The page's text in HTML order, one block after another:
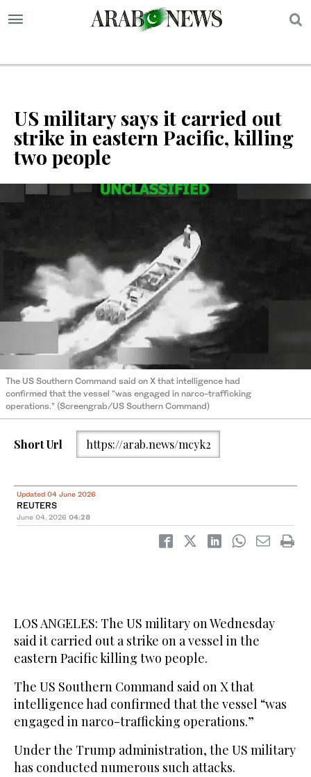
US military says it carried out
strike in eastern Pacific, killing
two people
The US Southern Command ⁠said ‌on X ‌that ​intelligence ‌had
confirmed ‌that the vessel “was engaged in ‌narco-trafficking
operations.” (Screengrab/US Southern Command)
Short Url https://arab.news/mcyk2
Updated 04 June 2026
REUTERS
June 04, 2026 04:28
LOS ‌ANGELES: The ​US military on Wednesday
said it carried out a ‌strike ‌on ​a ‌vessel ⁠in ​the
eastern Pacific ⁠killing two people.
The US Southern Command ⁠said ‌on X ‌that ​
intelligence ‌had confirmed ‌that the vessel “was
engaged in ‌narco-trafficking operations.”
Under the Trump administration, the ⁠US ⁠military
has conducted numerous such attacks.